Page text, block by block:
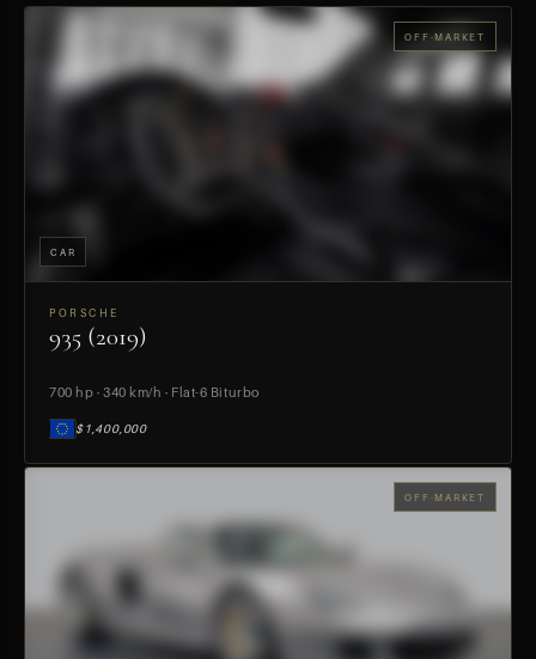
PREVIEW
OFF-MARKET
CAR
PORSCHE
935 (2019)
700 hp · 340 km/h · Flat-6 Biturbo
$1,400,000
OFF-MARKET